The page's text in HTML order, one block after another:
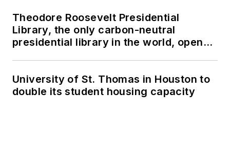
Theodore Roosevelt Presidential
Library, the only carbon-neutral
presidential library in the world, opens
University of St. Thomas in Houston to
double its student housing capacity